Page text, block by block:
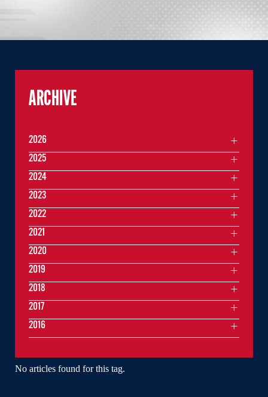
No articles found for this tag.
ARCHIVE
2026
2025
2024
2023
2022
2021
2020
2019
2018
2017
2016